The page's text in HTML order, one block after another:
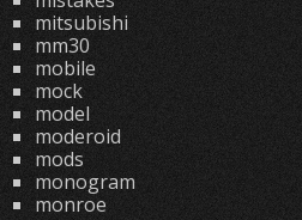
mitsubishi
mm30
mobile
mock
model
moderoid
mods
monogram
monroe